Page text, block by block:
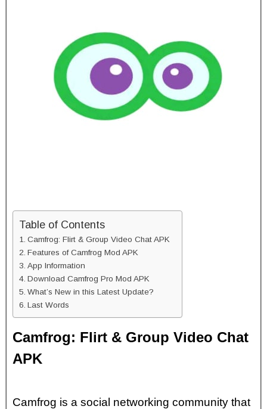
Table of Contents
Camfrog: Flirt & Group Video Chat APK
Features of Camfrog Mod APK
App Information
Download Camfrog Pro Mod APK
What’s New in this Latest Update?
Last Words
Camfrog: Flirt & Group Video Chat
APK
Camfrog is a social networking community that